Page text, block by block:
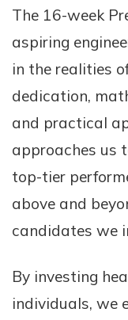
The 16-week
aspiring
in the realities
dedication,
and practical
approaches us
top-tier
above and
candidates we
By investing
individuals, we